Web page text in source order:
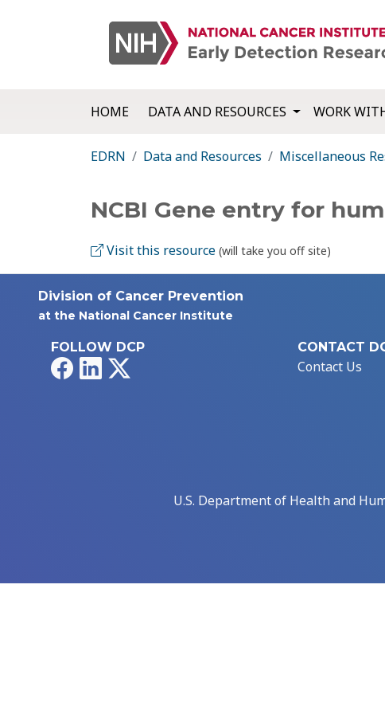
HOME DATA AND RESOURCES WORK
EDRN Data and Resources Miscellaneous
NCBI Gene entry for
Visit this resource (will take you off site)
Division of Cancer Prevention
at the National Cancer Institute
FOLLOW DCP
FacebookLinkedIn
CONTACT
Contact Us
U.S. Department of Health and